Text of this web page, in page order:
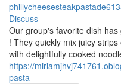
Discuss
Our group's favorite dish
! They quickly mix juicy
with delightfully cooked
https://
pasta